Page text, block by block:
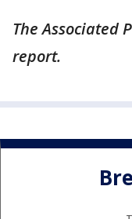
The Associated
report.